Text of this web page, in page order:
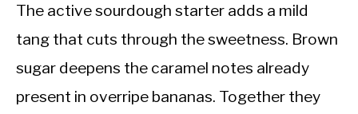
The active sourdough starter adds a mild
tang that cuts through the sweetness. Brown
sugar deepens the caramel notes already
present in overripe bananas. Together they